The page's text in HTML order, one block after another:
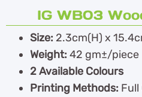
IG WB03
Size: 2.3cm(H) x
Weight:42 gm±/piece
2 Available Colours
Printing Methods: Full